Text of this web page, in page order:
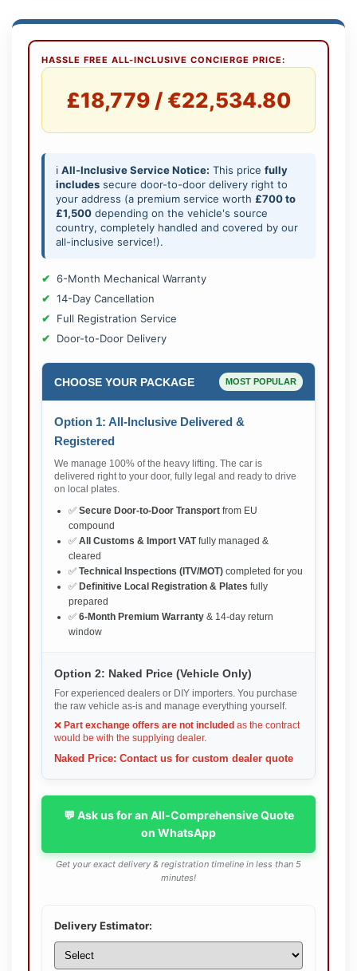
HASSLE FREE ALL-INCLUSIVE CONCIERGE PRICE:
£18,779 / €22,534.80
ℹ️ All-Inclusive Service Notice: This price fully
includes secure door-to-door delivery right to
your address (a premium service worth £700 to
£1,500 depending on the vehicle's source
country, completely handled and covered by our
all-inclusive service!).
6-Month Mechanical Warranty
14-Day Cancellation
Full Registration Service
Door-to-Door Delivery
CHOOSE YOUR PACKAGE MOST POPULAR
Option 1: All-Inclusive Delivered &
Registered
We manage 100% of the heavy lifting. The car is
delivered right to your door, fully legal and ready to drive
on local plates.
✅ Secure Door-to-Door Transport from EU
compound
✅ All Customs & Import VATfully managed &
cleared
✅ Technical Inspections (ITV/MOT) completed for you
✅ Definitive Local Registration & Plates fully
prepared
✅ 6-Month Premium Warranty & 14-day return
window
Option 2: Naked Price (Vehicle Only)
For experienced dealers or DIY importers. You purchase
the raw vehicle as-is and manage everything yourself.
❌ Part exchange offers are not included as the contract
would be with the supplying dealer.
Naked Price: Contact us for custom dealer quote
💬 Ask us for an All-Comprehensive Quote
on WhatsApp
Get your exact delivery & registration timeline in less than 5
minutes!
Delivery Estimator: